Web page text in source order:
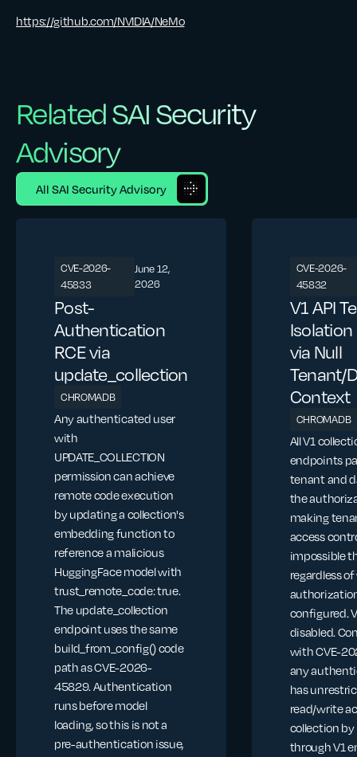
https://github.com/NVIDIA/NeMo
Related SAI Security
Advisory
All SAI Security Advisory
CVE-2026-
45833
June 12,
2026
Post-
Authentication
RCE via
update_collection
CHROMADB
Any authenticated user
with
UPDATE_COLLECTION
permission can achieve
remote code execution
by updating a collection's
embedding function to
reference a malicious
HuggingFace model with
trust_remote_code: true.
The update_collection
endpoint uses the same
build_from_config() code
path as CVE-2026-
45829. Authentication
runs before model
loading, so this is not a
pre-authentication issue,
CVE-2026-
45832
V1 API
Isolation
via Null
Tenant/
Context
CHROMADB
All V1
endpoints
tenant and
the
making
access
impossible
regardless
configured.
disabled.
with CVE-
any
has
read/write
collection by
through V1